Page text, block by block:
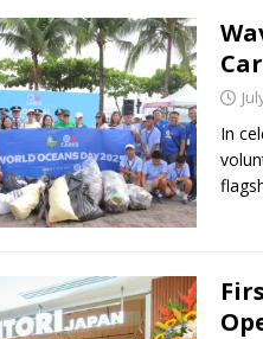
In